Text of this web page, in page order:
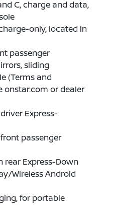
C, charge and data,
only, located in
passenger
sliding
(Terms and
onstar.com or dealer
Express-
passenger
rear Express-Down
Wireless Android
for portable